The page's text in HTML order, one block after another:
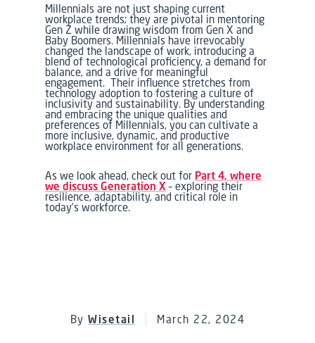
Millennials are not just shaping current
workplace trends; they are pivotal in mentoring
Gen Z while drawing wisdom from Gen X and
Baby Boomers. Millennials have irrevocably
changed the landscape of work, introducing a
blend of technological proficiency, a demand for
balance, and a drive for meaningful
engagement. Their influence stretches from
technology adoption to fostering a culture of
inclusivity and sustainability. By understanding
and embracing the unique qualities and
preferences of Millennials, you can cultivate a
more inclusive, dynamic, and productive
workplace environment for all generations.
As we look ahead, check out for Part 4, where
we discuss Generation X – exploring their
resilience, adaptability, and critical role in
today’s workforce.
ByWisetail March 22, 2024